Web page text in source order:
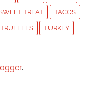
TREAT TACOS
TRUFFLES TURKEY
.